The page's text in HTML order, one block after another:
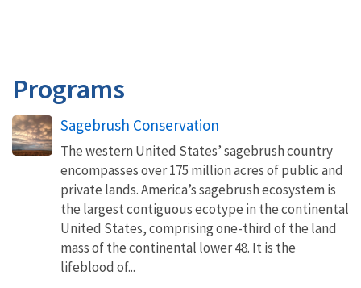
Programs
Sagebrush Conservation
The western United States’ sagebrush country
encompasses over 175 million acres of public and
private lands. America’s sagebrush ecosystem is
the largest contiguous ecotype in the continental
United States, comprising one-third of the land
mass of the continental lower 48. It is the
lifeblood of...